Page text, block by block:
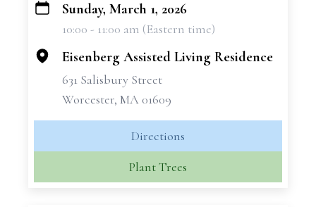
+
Sunday, March 1, 2026
10:00 - 11:00 am (Eastern time)
Eisenberg Assisted Living Residence
631 Salisbury Street
Worcester, MA 01609
Directions
Plant Trees